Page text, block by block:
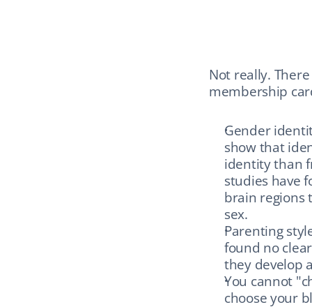
Not really.
membership
Gender
show that
identity than
studies have
brain regions
sex.
Parenting
found no
they develop
You cannot
choose your